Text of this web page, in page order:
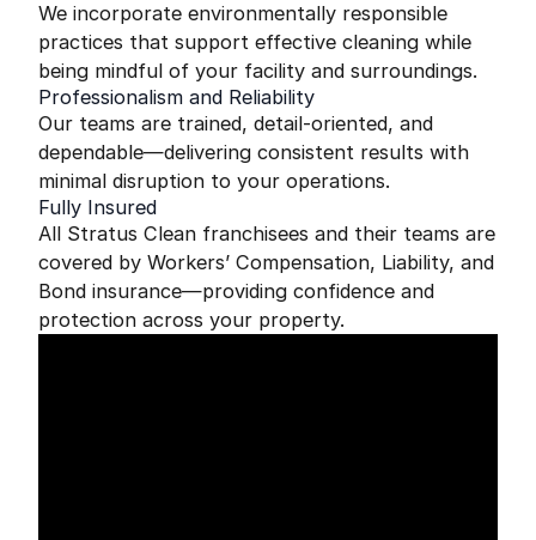
We incorporate environmentally responsible
practices that support effective cleaning while
being mindful of your facility and surroundings.
Professionalism and Reliability
Our teams are trained, detail-oriented, and
dependable—delivering consistent results with
minimal disruption to your operations.
Fully Insured
All Stratus Clean franchisees and their teams are
covered by Workers’ Compensation, Liability, and
Bond insurance—providing confidence and
protection across your property.